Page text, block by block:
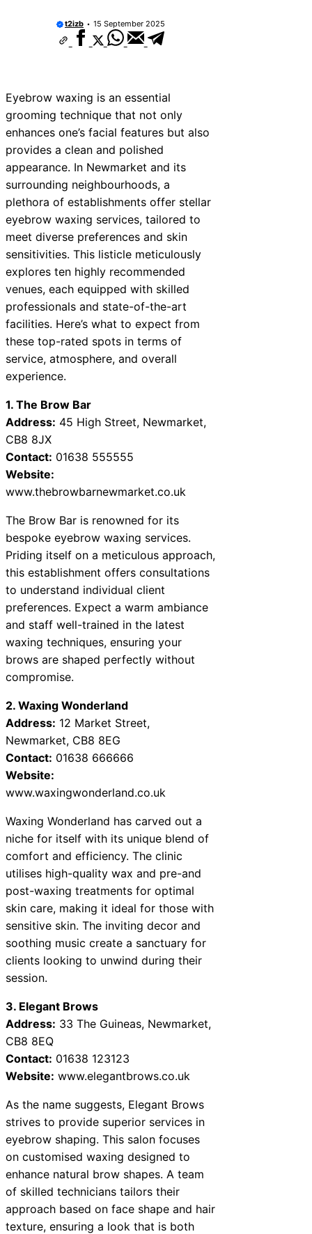
t2izb 15 September 2025
Eyebrow waxing is an essential
grooming technique that not only
enhances one’s facial features but also
provides a clean and polished
appearance. In Newmarket and its
surrounding neighbourhoods, a
plethora of establishments offer stellar
eyebrow waxing services, tailored to
meet diverse preferences and skin
sensitivities. This listicle meticulously
explores ten highly recommended
venues, each equipped with skilled
professionals and state-of-the-art
facilities. Here’s what to expect from
these top-rated spots in terms of
service, atmosphere, and overall
experience.
1. The Brow Bar
Address: 45 High Street, Newmarket,
CB8 8JX
Contact: 01638 555555
Website:
www.thebrowbarnewmarket.co.uk
The Brow Bar is renowned for its
bespoke eyebrow waxing services.
Priding itself on a meticulous approach,
this establishment offers consultations
to understand individual client
preferences. Expect a warm ambiance
and staff well-trained in the latest
waxing techniques, ensuring your
brows are shaped perfectly without
compromise.
2. Waxing Wonderland
Address: 12 Market Street,
Newmarket, CB8 8EG
Contact: 01638 666666
Website:
www.waxingwonderland.co.uk
Waxing Wonderland has carved out a
niche for itself with its unique blend of
comfort and efficiency. The clinic
utilises high-quality wax and pre-and
post-waxing treatments for optimal
skin care, making it ideal for those with
sensitive skin. The inviting decor and
soothing music create a sanctuary for
clients looking to unwind during their
session.
3. Elegant Brows
Address: 33 The Guineas, Newmarket,
CB8 8EQ
Contact: 01638 123123
Website: www.elegantbrows.co.uk
As the name suggests, Elegant Brows
strives to provide superior services in
eyebrow shaping. This salon focuses
on customised waxing designed to
enhance natural brow shapes. A team
of skilled technicians tailors their
approach based on face shape and hair
texture, ensuring a look that is both